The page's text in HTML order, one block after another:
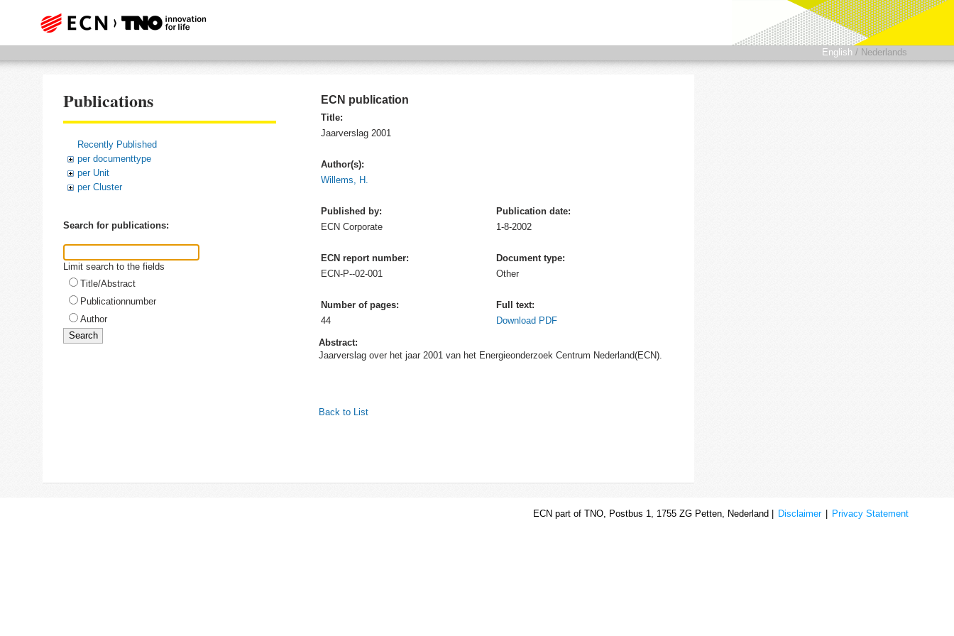
English / Nederlands
Publications
Recently Published
per documenttype
per Unit
per Cluster
Search for publications:
Limit search to the fields
Title/Abstract
Publicationnumber
Author
ECN publication
Title:
Jaarverslag 2001
Author(s):
Willems, H.
Published by:
Publication date:
ECN Corporate 1-8-2002
ECN report number:
Document type:
ECN-P--02-001
Other
Number of pages:
Full text:
44
Download PDF
Abstract:
Jaarverslag over het jaar 2001 van het Energieonderzoek Centrum Nederland(ECN).
Back to List
ECN part of TNO, Postbus 1, 1755 ZG Petten, Nederland | Disclaimer Privacy Statement